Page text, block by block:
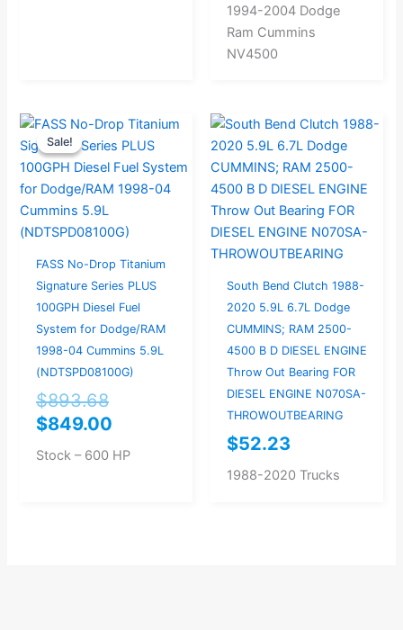
1994-2004 Dodge
Ram Cummins
NV4500
Sale!
Sale!
FASS No-Drop Titanium
Signature Series PLUS
100GPH Diesel Fuel
System for Dodge/RAM
1998-04 Cummins 5.9L
(NDTSPD08100G)
$893.68
Original
price
was:
$893.68.
$849.00
Current
price
is:
$849.00.
Stock – 600 HP
South Bend Clutch 1988-
2020 5.9L 6.7L Dodge
CUMMINS; RAM 2500-
4500 B D DIESEL ENGINE
Throw Out Bearing FOR
DIESEL ENGINE N070SA-
THROWOUTBEARING
$52.23
1988-2020 Trucks